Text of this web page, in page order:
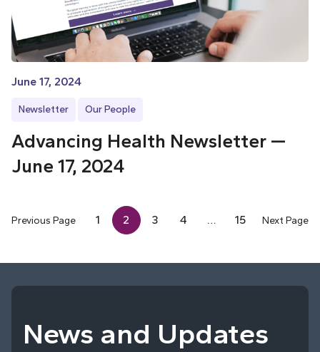
June 17, 2024
Newsletter Our People
Advancing Health Newsletter —
June 17, 2024
Previous Page 1 2 3 4 … 15 Next Page
News and Updates